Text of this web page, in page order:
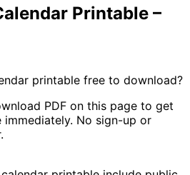
Printable –
printable free to download?
PDF on this page to get
No sign-up or